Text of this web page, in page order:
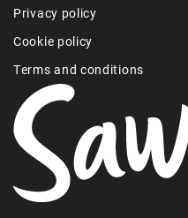
Privacy policy
Cookie policy
Terms and conditions